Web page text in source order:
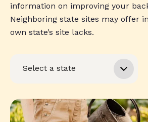
information on improving your
Neighboring state sites may offer
own state’s site lacks.